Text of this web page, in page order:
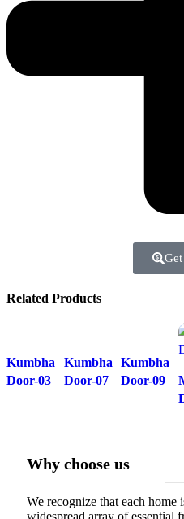
Related Products
Kumbha
Door-03
Kumbha
Door-07
Kumbha
Door-09
Why choose us
We recognize that each home
widespread array of essential